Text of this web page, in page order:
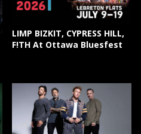
LIMP BIZKIT, CYPRESS HILL,
F!TH At Ottawa Bluesfest